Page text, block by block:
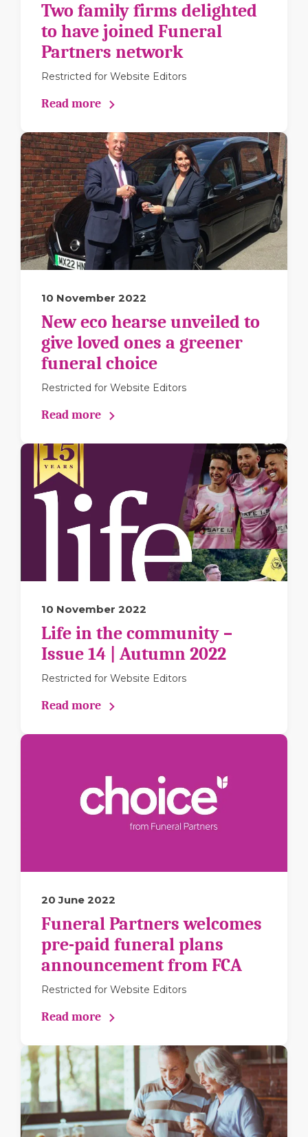
Two family firms delighted
to have joined Funeral
Partners network
Restricted for Website Editors
Read more
10 November 2022
New eco hearse unveiled to
give loved ones a greener
funeral choice
Restricted for Website Editors
Read more
10 November 2022
Life in the community –
Issue 14 | Autumn 2022
Restricted for Website Editors
Read more
20 June 2022
Funeral Partners welcomes
pre-paid funeral plans
announcement from FCA
Restricted for Website Editors
Read more